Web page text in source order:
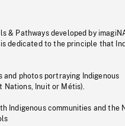
& Pathways developed by
dedicated to the principle that
photos portraying Indigenous
Inuit or Métis).
Indigenous communities and the